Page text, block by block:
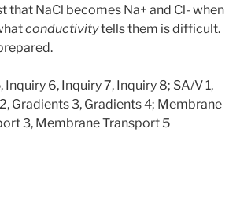
that NaCl becomes Na+ and Cl- when
conductivitytells them is difficult.
Inquiry 6, Inquiry 7, Inquiry 8; SA/V 1,
Gradients 3, Gradients 4; Membrane
3, Membrane Transport 5